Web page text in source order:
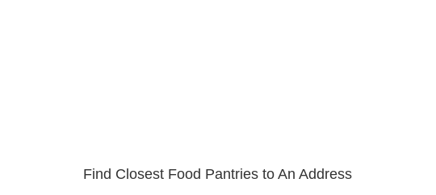
Find Closest Food Pantries to An Address